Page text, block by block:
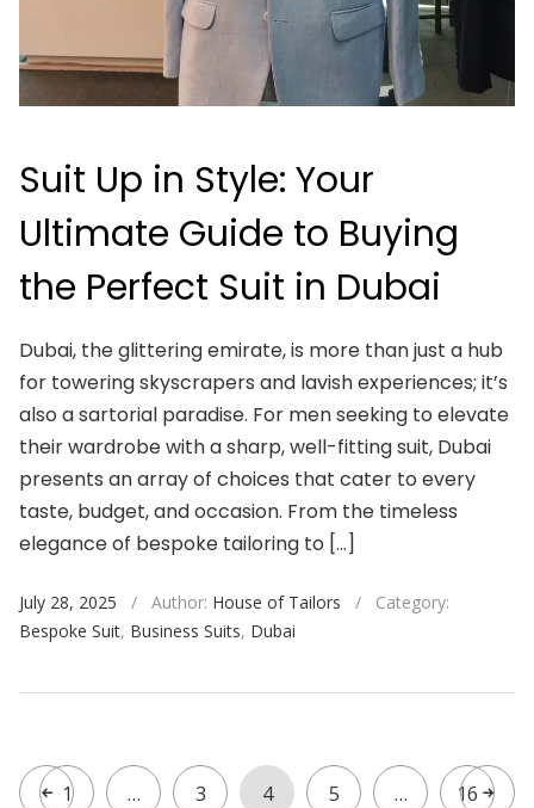
Suit Up in Style: Your
Ultimate Guide to Buying
the Perfect Suit in Dubai
Dubai, the glittering emirate, is more than just a hub
for towering skyscrapers and lavish experiences; it’s
also a sartorial paradise. For men seeking to elevate
their wardrobe with a sharp, well-fitting suit, Dubai
presents an array of choices that cater to every
taste, budget, and occasion. From the timeless
elegance of bespoke tailoring to […]
July 28, 2025 / Author: House of Tailors /
Category:
Bespoke Suit, Business Suits, Dubai
1 … 3 4 5 … 16